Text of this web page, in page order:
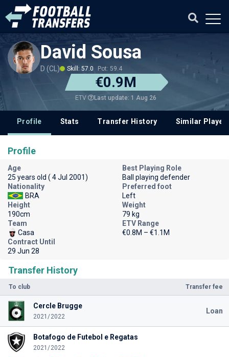
David Sousa
D (CL) Skill: 57.0 Pot: 59.4
€0.9M
ETV Last update: 1 Aug 26
Profile Stats Transfer History Similar
Transfer History
To club Transfer fee
Cercle Brugge
2021/2022
Loan
Botafogo de Futebol e Regatas
2021/2022
Profile
Age
25 years old ( 4 Jul 2001)
Best Playing Role
Ball playing defender
Nationality
BRA
Preferred foot
Left
Height
190cm
Weight
79 kg
Team
Casa
ETV Range
€0.8M – €1.1M
Contract Until
29 Jun 28